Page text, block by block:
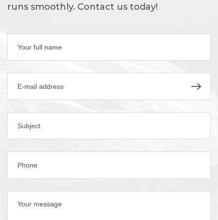
runs smoothly. Contact us today!